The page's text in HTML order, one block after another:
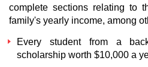
complete sections relating to
family's yearly income, among
Every student from a
scholarship worth $10,000 a